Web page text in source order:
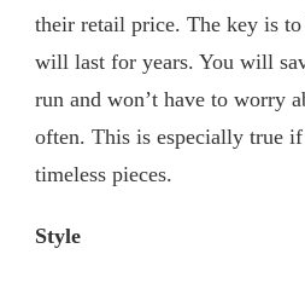
their retail price. The key is
will last for years. You will
run and won’t have to worry
often. This is especially true
timeless pieces.
Style